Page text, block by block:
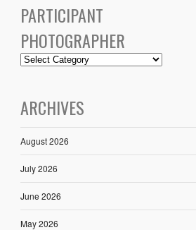
PARTICIPANT
PHOTOGRAPHER
ARCHIVES
August 2026
July 2026
June 2026
May 2026